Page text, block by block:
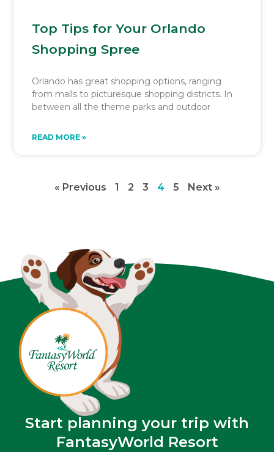
Top Tips for Your Orlando
Shopping Spree
Orlando has great shopping options, ranging
from malls to picturesque shopping districts. In
between all the theme parks and outdoor
READ MORE »
« Previous 1 2 3 4 5 Next »
Start planning your trip with
FantasyWorld Resort